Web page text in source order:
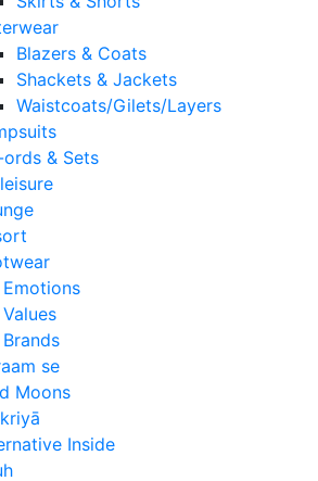
Blazers & Coats
Shackets & Jackets
Waistcoats/Gilets/Layers
& Sets
se
Moons
Inside